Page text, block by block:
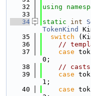
   32
using
   33
   34
static int
TokenKind
   35
switch
   36
//
   37
case
0;
   38
// casts
   39
case
1;
   40
case